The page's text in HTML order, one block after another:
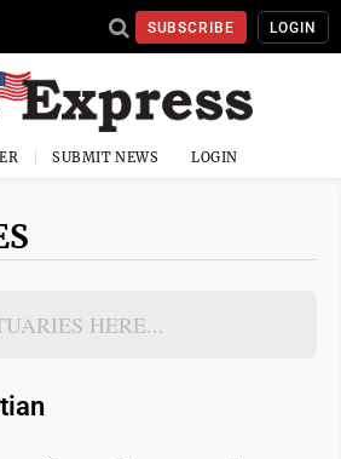
SUBSCRIBE LOGIN
SUBMIT NEWS LOGIN